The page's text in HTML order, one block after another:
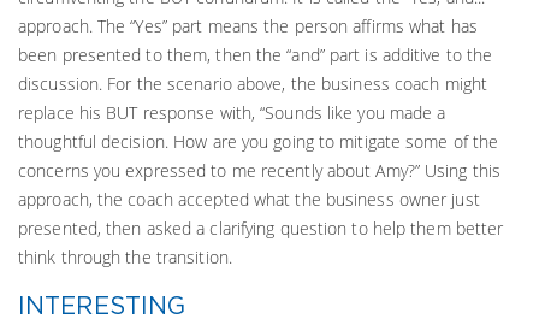
approach. The “Yes” part means the person affirms what has
been presented to them, then the “and” part is additive to the
discussion. For the scenario above, the business coach might
replace his BUT response with, “Sounds like you made a
thoughtful decision. How are you going to mitigate some of the
concerns you expressed to me recently about Amy?” Using this
approach, the coach accepted what the business owner just
presented, then asked a clarifying question to help them better
think through the transition.
INTERESTING